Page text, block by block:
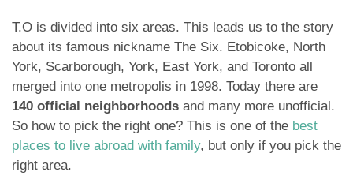
T.O is divided into six areas. This leads us to the story
about its famous nickname The Six. Etobicoke, North
York, Scarborough, York, East York, and Toronto all
merged into one metropolis in 1998. Today there are
140 official neighborhoods and many more unofficial.
So how to pick the right one? This is one of the best
places to live abroad with family, but only if you pick the
right area.